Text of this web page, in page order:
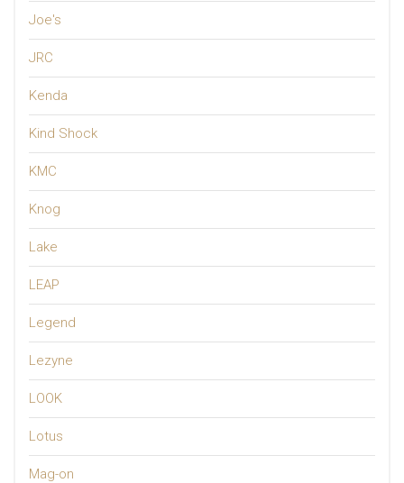
Joe's
JRC
Kenda
Kind Shock
KMC
Knog
Lake
LEAP
Legend
Lezyne
LOOK
Lotus
Mag-on